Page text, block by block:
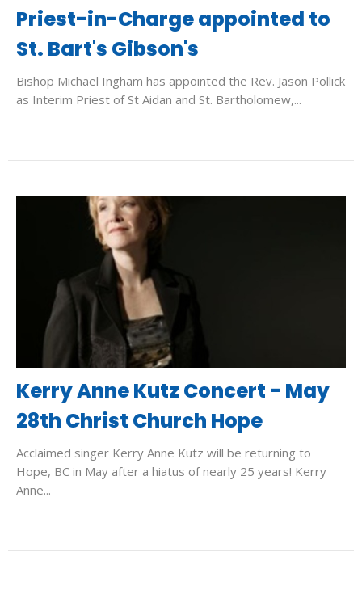
Priest-in-Charge appointed to
St. Bart's Gibson's
Bishop Michael Ingham has appointed the Rev. Jason Pollick
as Interim Priest of St Aidan and St. Bartholomew,...
Kerry Anne Kutz Concert - May
28th Christ Church Hope
Acclaimed singer Kerry Anne Kutz will be returning to
Hope, BC in May after a hiatus of nearly 25 years! Kerry
Anne...